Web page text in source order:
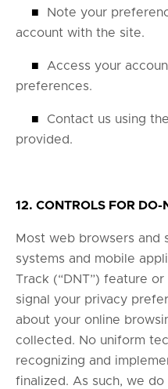
■
Note your
account with the site.
■
Access your
preferences.
■
Contact us using
provided.
12. CONTROLS FOR
Most web browsers and
systems and mobile
Track (“DNT”) feature
signal your privacy
about your online
collected. No uniform
recognizing and
finalized. As such, we